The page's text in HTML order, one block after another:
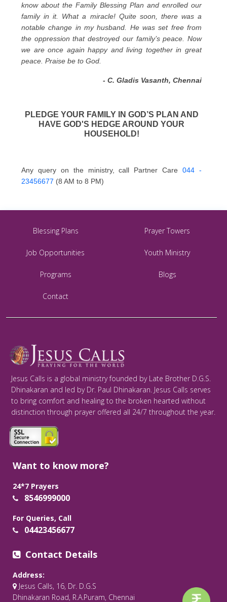
know about the Family Blessing Plan and enrolled our
family in it. What a miracle! Quite soon, there was a
notable change in my husband. He was set free from
the oppression that destroyed our family’s peace. Now
we are once again happy and living together in great
peace. Praise be to God.
- C. Gladis Vasanth, Chennai
PLEDGE YOUR FAMILY IN GOD’S PLAN AND
HAVE GOD'S HEDGE AROUND YOUR
HOUSEHOLD!
Any query on the ministry, call Partner Care044 -
23456677 (8 AM to 8 PM)
Blessing Plans Prayer Towers
Job Opportunities Youth Ministry
Programs Blogs
Contact
Jesus Calls is a global ministry founded by Late Brother D.G.S.
Dhinakaran and led by Dr. Paul Dhinakaran. Jesus Calls serves
to bring comfort and healing to the broken hearted without
distinction through prayer offered all 24/7 throughout the year.
Want to know more?
24*7 Prayers
8546999000
For Queries, Call
04423456677
Contact Details
Address:
Jesus Calls, 16, Dr. D.G.S
Dhinakaran Road, R.A.Puram, Chennai